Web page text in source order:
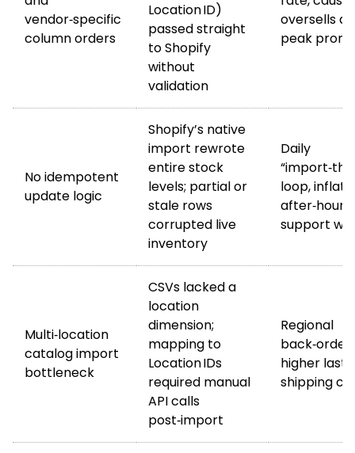
vendor‑specific
column orders
Location ID)
passed straight
to Shopify
without
validation
oversells
peak
No idempotent
update logic
Shopify’s native
import rewrote
entire stock
levels; partial or
stale rows
corrupted live
inventory
Daily
loop,
after‑hours
support
Multi‑location
catalog import
bottleneck
CSVs lacked a
location
dimension;
mapping to
Location IDs
required manual
API calls
post‑import
Regional
higher
shipping